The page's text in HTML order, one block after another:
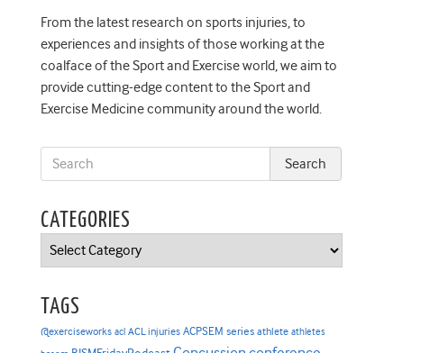
From the latest research on sports injuries, to
experiences and insights of those working at the
coalface of the Sport and Exercise world, we aim to
provide cutting-edge content to the Sport and
Exercise Medicine community around the world.
CATEGORIES
Categories
TAGS
@exerciseworks acl ACL injuries ACPSEM series athlete athletes